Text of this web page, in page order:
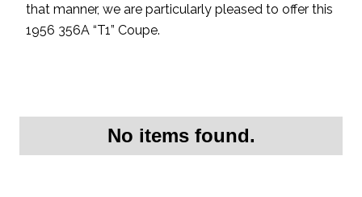
that manner, we are particularly pleased to offer this
1956 356A “T1” Coupe.
No items found.